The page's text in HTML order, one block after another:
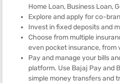
Home Loan, Business Loan,
Explore and apply for co-
Invest in fixed deposits and
Choose from multiple
even pocket insurance, from
Pay and manage your bills
platform. Use Bajaj Pay and
simple money transfers and